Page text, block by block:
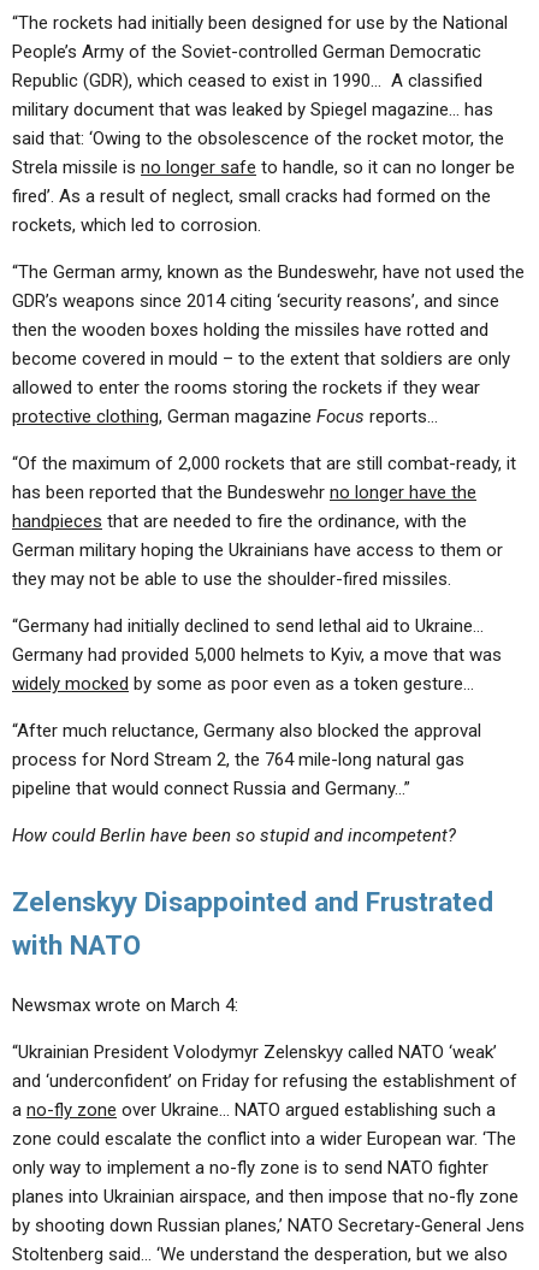
“The rockets had initially been designed for use by the National
People’s Army of the Soviet-controlled German Democratic
Republic (GDR), which ceased to exist in 1990… A classified
military document that was leaked by Spiegel magazine… has
said that: ‘Owing to the obsolescence of the rocket motor, the
Strela missile is no longer safe to handle, so it can no longer be
fired’. As a result of neglect, small cracks had formed on the
rockets, which led to corrosion.
“The German army, known as the Bundeswehr, have not used the
GDR’s weapons since 2014 citing ‘security reasons’, and since
then the wooden boxes holding the missiles have rotted and
become covered in mould – to the extent that soldiers are only
allowed to enter the rooms storing the rockets if they wear
protective clothing, German magazine Focus reports…
“Of the maximum of 2,000 rockets that are still combat-ready, it
has been reported that the Bundeswehr no longer have the
handpieces that are needed to fire the ordinance, with the
German military hoping the Ukrainians have access to them or
they may not be able to use the shoulder-fired missiles.
“Germany had initially declined to send lethal aid to Ukraine…
Germany had provided 5,000 helmets to Kyiv, a move that was
widely mocked by some as poor even as a token gesture…
“After much reluctance, Germany also blocked the approval
process for Nord Stream 2, the 764 mile-long natural gas
pipeline that would connect Russia and Germany…”
How could Berlin have been so stupid and incompetent?
Zelenskyy Disappointed and Frustrated
with NATO
Newsmax wrote on March 4:
“Ukrainian President Volodymyr Zelenskyy called NATO ‘weak’
and ‘underconfident’ on Friday for refusing the establishment of
a no-fly zone over Ukraine… NATO argued establishing such a
zone could escalate the conflict into a wider European war. ‘The
only way to implement a no-fly zone is to send NATO fighter
planes into Ukrainian airspace, and then impose that no-fly zone
by shooting down Russian planes,’ NATO Secretary-General Jens
Stoltenberg said… ‘We understand the desperation, but we also